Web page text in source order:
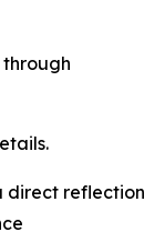
through
direct reflection